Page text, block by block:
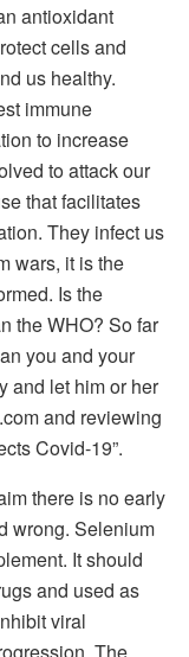
antioxidant
cells and
us healthy.
immune
to increase
to attack our
that facilitates
They infect us
wars, it is the
Is the
the WHO? So far
you and your
and let him or her
and reviewing
Covid-19”.
there is no early
wrong. Selenium
It should
and used as
viral
The